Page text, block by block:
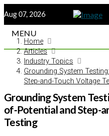
Aug 07, 2026
MENU
Home
Articles
Industry Topics
Grounding System
Step-and-Touch Voltage
Grounding System
of-Potential and Step-
Testing